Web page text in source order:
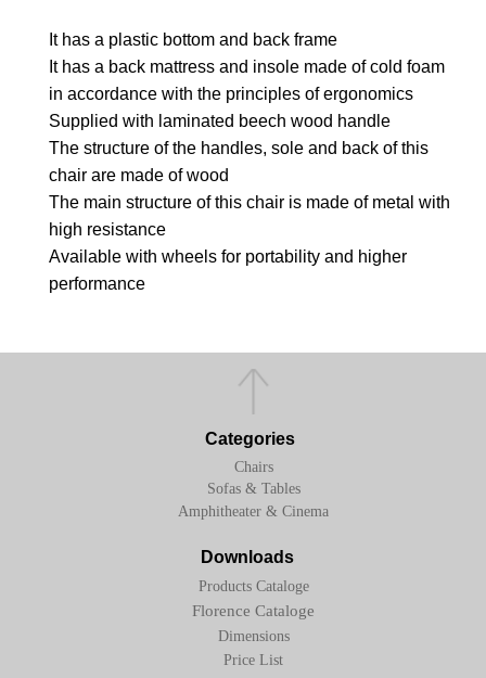
It has a plastic bottom and back frame
It has a back mattress and insole made of cold foam
in accordance with the principles of ergonomics
Supplied with laminated beech wood handle
The structure of the handles, sole and back of this
chair are made of wood
The main structure of this chair is made of metal with
high resistance
Available with wheels for portability and higher
performance
Categories
Chairs
Sofas & Tables
Downloads
Products Cataloge
Florence Cataloge
Dimensions
Price List
Amphitheater & Cinema